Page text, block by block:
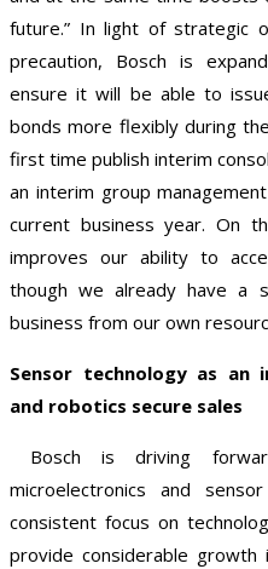
future.” In light of strategic
precaution, Bosch is
ensure it will be able to
bonds more flexibly during
first time publish interim
an interim group
current business year. On
improves our ability to
though we already have a
business from our own
Sensor technology as an
and robotics secure sales
Bosch is driving
microelectronics and
consistent focus on
provide considerable